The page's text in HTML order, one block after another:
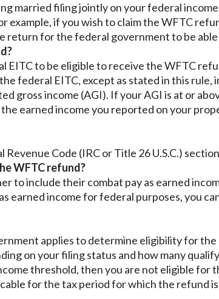
married filing jointly on your federal
if you wish to claim the WFTC
for the federal government to be
EITC to be eligible to receive the WFTC
federal EITC, except as stated in this
gross income (AGI). If your AGI is at or
earned income you reported on your
Code (IRC or Title 26 U.S.C.)
WFTC refund?
to include their combat pay as earned
earned income for federal purposes, you
applies to determine eligibility for
on your filing status and how many
threshold, then you are not eligible for
for the tax period for which the refund